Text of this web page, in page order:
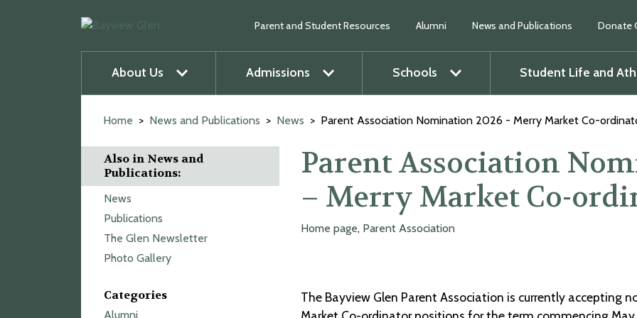
Parent and Student Resources Alumni News and Publications Donate
About Us
Openmen
u
Admissions
Openmen
u
Schools
Openmen
u
Student Life and
Home News and Publications News Parent Association Nomination 2026 - Merry Market Co-
Also in News and
Publications:
News
Publications
The Glen Newsletter
Photo Gallery
Categories
Alumni
Parent Association
– Merry Market Co-
Home page, Parent Association
The Bayview Glen Parent Association is currently accepting